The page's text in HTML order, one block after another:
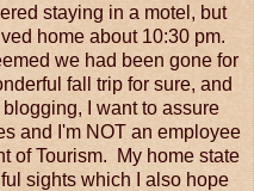
staying in a motel, but
home about 10:30 pm.
we had been gone for
fall trip for sure, and
I want to assure
and I'm NOT an employee
of Tourism. My home state
sights which I also hope